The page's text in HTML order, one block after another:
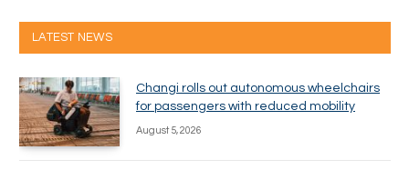
LATEST NEWS
Changi rolls out autonomous wheelchairs
for passengers with reduced mobility
August 5, 2026